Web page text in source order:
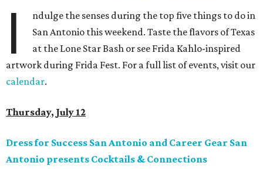
I
ndulge the senses during the top five things to do in
San Antonio this weekend. Taste the flavors of Texas
at the Lone Star Bash or see Frida Kahlo-inspired
artwork during Frida Fest. For a full list of events, visit our
calendar.
Thursday, July 12
Dress for Success San Antonio and Career Gear San
Antonio presents Cocktails & Connections